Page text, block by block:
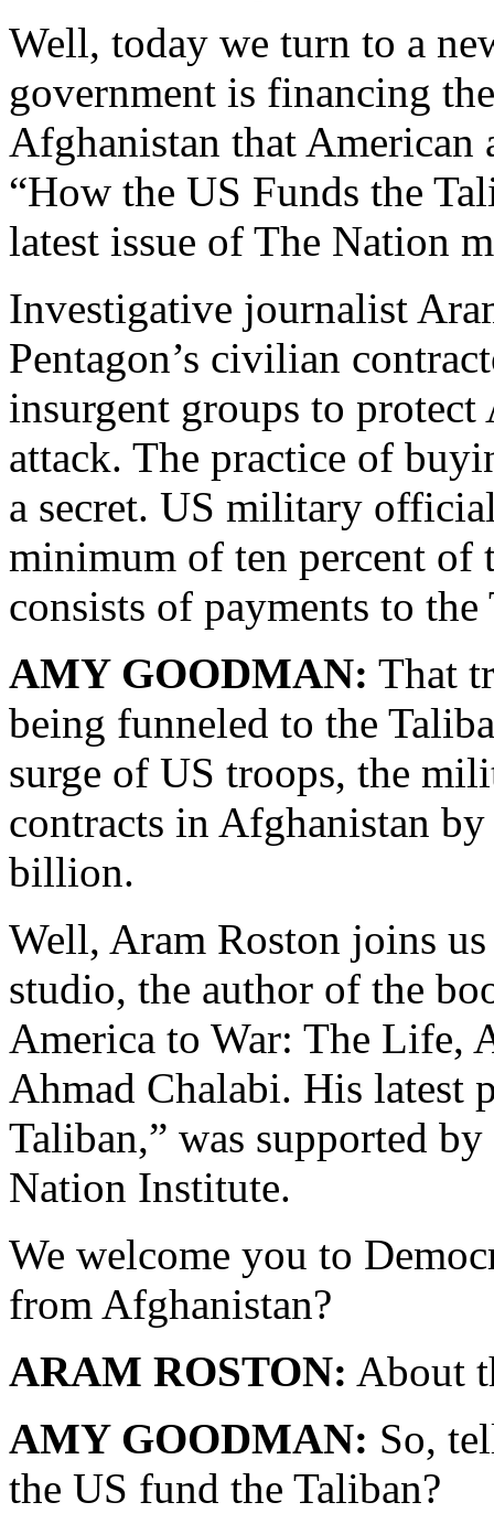
Well, today we turn to a
government is financing
Afghanistan that
“How the US Funds the
latest issue of The Nation
Investigative journalist
Pentagon’s civilian
insurgent groups to
attack. The practice of
a secret. US military
minimum of ten percent of
consists of payments to the
AMY GOODMAN: That
being funneled to the
surge of US troops, the
contracts in Afghanistan
billion.
Well, Aram Roston joins
studio, the author of the
America to War: The Life,
Ahmad Chalabi. His latest
Taliban,” was supported
Nation Institute.
We welcome you to
from Afghanistan?
ARAM ROSTON: About
AMY GOODMAN: So,
the US fund the Taliban?